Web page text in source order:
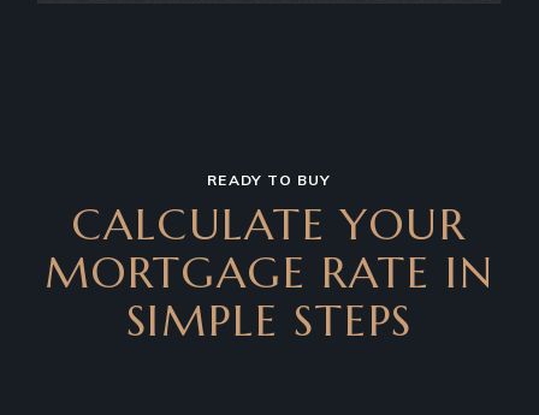
READY TO BUY
CALCULATE YOUR
MORTGAGE RATE IN
SIMPLE STEPS